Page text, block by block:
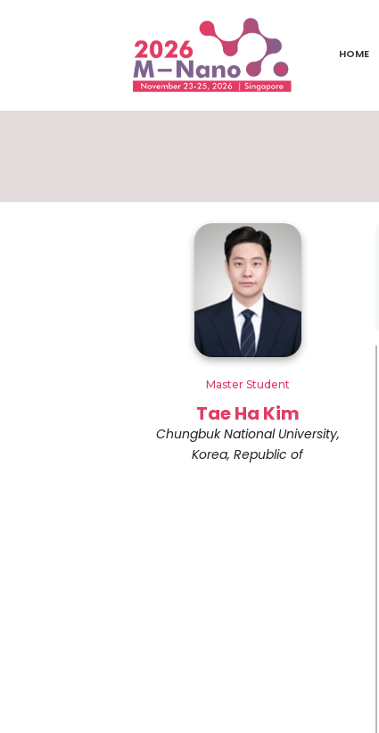
HOME
Master Student
Tae Ha Kim
Chungbuk National University,
Korea, Republic of